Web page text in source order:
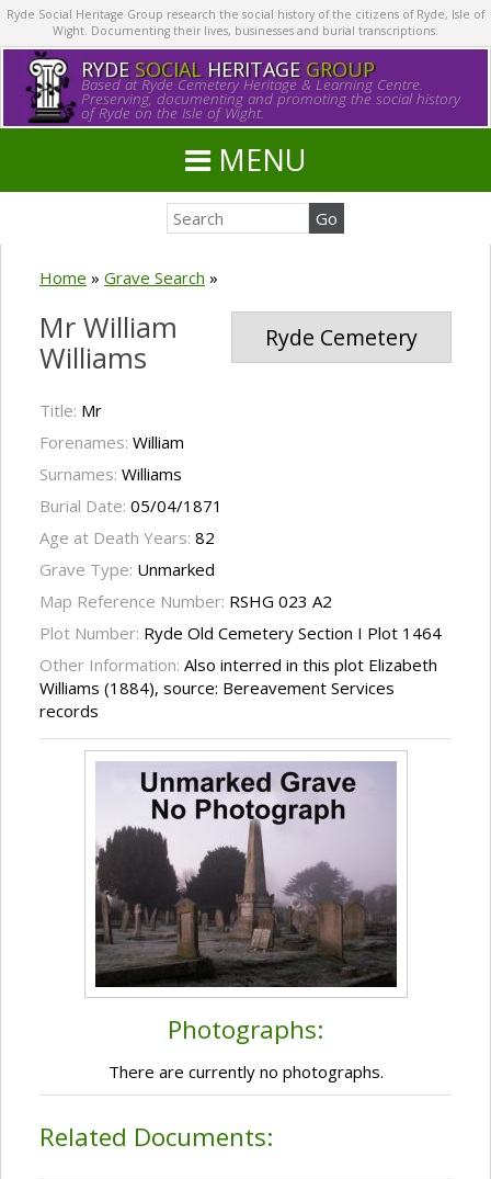
Ryde Social Heritage Group research the social history of the citizens of Ryde, Isle of
Wight. Documenting their lives, businesses and burial transcriptions.
RYDE SOCIALHERITAGE GROUP
Based at Ryde Cemetery Heritage & Learning Centre.
Preserving, documenting and promoting the social history
of Ryde on the Isle of Wight.
MENU
Home » Grave Search »
Ryde Cemetery
Mr William
Williams
Title: Mr
Forenames: William
Surnames: Williams
Burial Date: 05/04/1871
Age at Death Years: 82
Grave Type: Unmarked
Map Reference Number: RSHG 023 A2
Plot Number: Ryde Old Cemetery Section I Plot 1464
Other Information: Also interred in this plot Elizabeth
Williams (1884), source: Bereavement Services
records
Photographs:
There are currently no photographs.
Related Documents: